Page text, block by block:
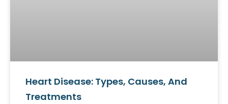
Heart Disease: Types, Causes, And
Treatments